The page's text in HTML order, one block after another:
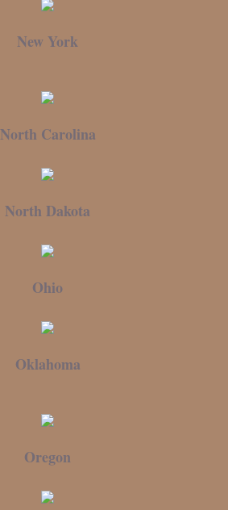
New York
North Carolina
North Dakota
Ohio
Oklahoma
Oregon